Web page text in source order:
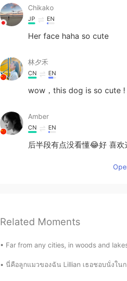
Chikako
JP EN
Her face haha so cute
林夕禾
CN EN
wow，this dog is so cute !
Amber
CN EN
后半段有点没看懂😂好 喜欢
Related Moments
Far from any cities, in woods and
นี่คือลูกแมวของฉัน Lillian เธอชอบนั่งในกล่องจริงๆ